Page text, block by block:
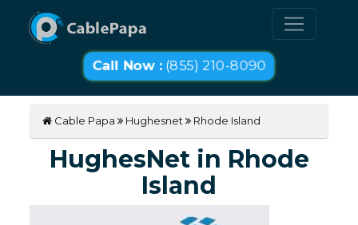
Call Now : (855) 210-8090
Cable Papa Hughesnet Rhode Island
HughesNet in Rhode
Island